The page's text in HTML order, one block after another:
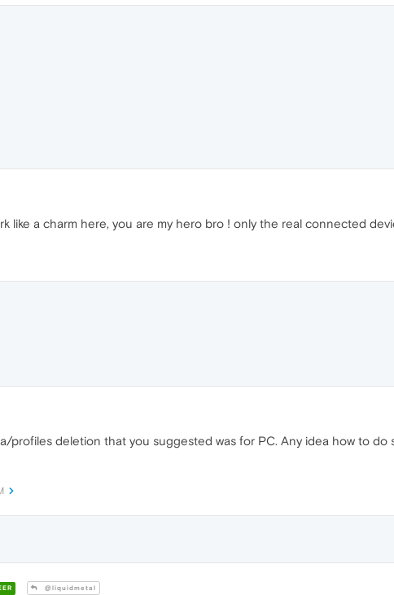
like a charm here, you are my hero bro ! only the real connected
profiles deletion that you suggested was for PC. Any idea how to
@liquidmetal